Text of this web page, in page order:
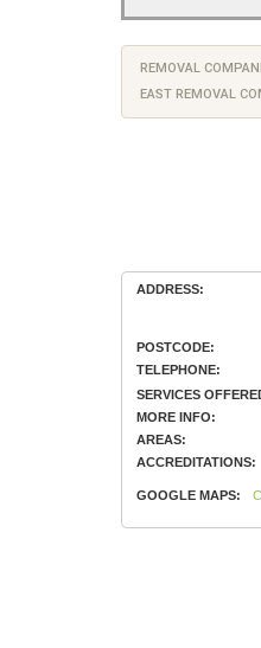
REMOVAL
EAST REMOVAL
ADDRESS:
POSTCODE:
TELEPHONE:
SERVICES
MORE INFO:
AREAS:
ACCREDITATIONS:
GOOGLE MAPS: